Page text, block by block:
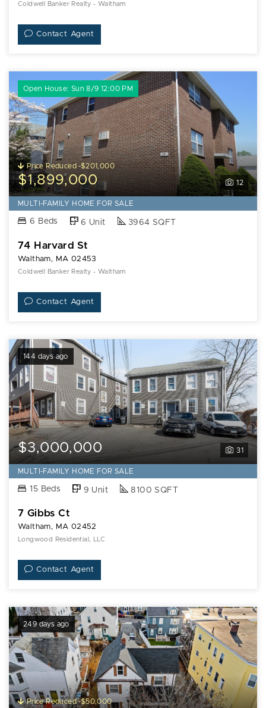
Coldwell Banker Realty - Waltham
Contact Agent
Open House: Sun 8/9 12:00 PM
12
Price Reduced -$201,000
$1,899,000
MULTI-FAMILY HOME FOR SALE
6 Beds 6 Unit 3964 SQFT
74 Harvard St
Waltham, MA 02453
Coldwell Banker Realty - Waltham
Contact Agent
144 days ago
31
$3,000,000
MULTI-FAMILY HOME FOR SALE
15 Beds 9 Unit 8100 SQFT
7 Gibbs Ct
Waltham, MA 02452
Longwood Residential, LLC
Contact Agent
249 days ago
Price Reduced -$50,000